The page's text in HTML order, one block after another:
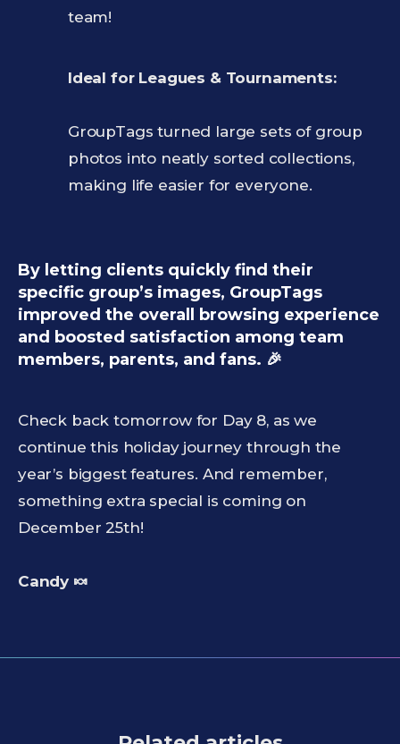
team!
Ideal for Leagues & Tournaments:
GroupTags turned large sets of group
photos into neatly sorted collections,
making life easier for everyone.
By letting clients quickly find their
specific group’s images, GroupTags
improved the overall browsing experience
and boosted satisfaction among team
members, parents, and fans. 🎉
Check back tomorrow for Day 8, as we
continue this holiday journey through the
year’s biggest features. And remember,
something extra special is coming on
December 25th!
Candy 🍬